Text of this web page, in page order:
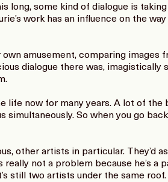
some kind of dialogue is taking
work has an influence on the
amusement, comparing images
dialogue there was, imagistically
life now for many years. A lot of the
simultaneously. So when you go
other artists in particular. They’d
not a problem because he’s a
still two artists under the same roof.